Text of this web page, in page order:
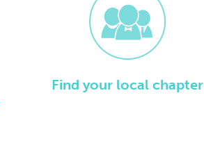
Find your local chapter